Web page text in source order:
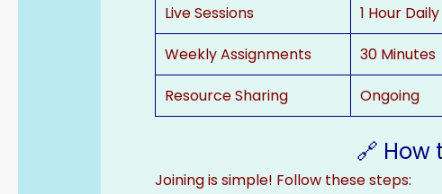
Live Sessions
1 Hour Daily
Weekly Assignments
30 Minutes
Resource Sharing
Ongoing
🔗 How
Joining is simple! Follow these steps: